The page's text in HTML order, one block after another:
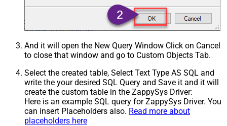
And it will open the New Query Window Click on Cancel
to close that window and go to Custom Objects Tab.
Select the created table, Select Text Type AS SQL and
write the your desired SQL Query and Save it and it will
create the custom table in the ZappySys Driver:
Here is an example SQL query for ZappySys Driver. You
can insert Placeholders also. Read more about
placeholders here